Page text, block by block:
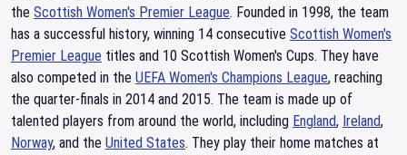
the Scottish Women's Premier League. Founded in 1998, the team
has a successful history, winning 14 consecutive Scottish Women's
Premier League titles and 10 Scottish Women's Cups. They have
also competed in the UEFA Women's Champions League, reaching
the quarter-finals in 2014 and 2015. The team is made up of
talented players from around the world, including England, Ireland,
Norway, and the United States. They play their home matches at